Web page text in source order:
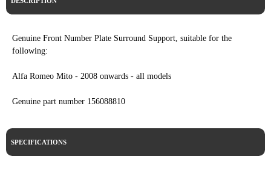
Genuine Front Number Plate Surround Support, suitable for the
following:
Alfa Romeo Mito - 2008 onwards - all models
Genuine part number 156088810
SPECIFICATIONS